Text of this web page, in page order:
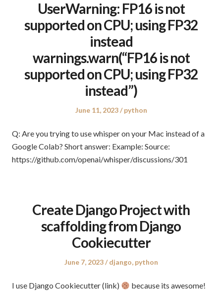
UserWarning: FP16 is not
supported on CPU; using FP32
instead
warnings.warn(“FP16 is not
supported on CPU; using FP32
instead”)
Posted
June 11, 2023
Posted
python
Q: Are you trying to use whisper on your Mac instead of a
Google Colab? Short answer: Example: Source:
https://github.com/openai/whisper/discussions/301
Create Django Project with
scaffolding from Django
Cookiecutter
Posted
June 7, 2023
Posted
django, python
I use Django Cookiecutter (link)
because its awesome!